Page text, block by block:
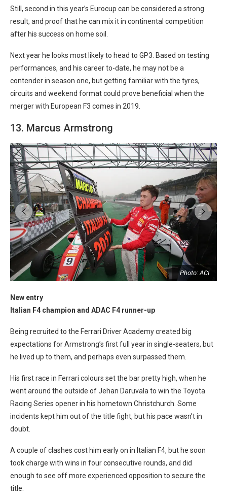
Still, second in this year’s Eurocup can be considered a strong
result, and proof that he can mix it in continental competition
after his success on home soil.
Next year he looks most likely to head to GP3. Based on testing
performances, and his career to-date, he may not be a
contender in season one, but getting familiar with the tyres,
circuits and weekend format could prove beneficial when the
merger with European F3 comes in 2019.
13. Marcus Armstrong
Photo: ACI
New entry
Italian F4 champion and ADAC F4 runner-up
Being recruited to the Ferrari Driver Academy created big
expectations for Armstrong’s first full year in single-seaters, but
he lived up to them, and perhaps even surpassed them.
His first race in Ferrari colours set the bar pretty high, when he
went around the outside of Jehan Daruvala to win the Toyota
Racing Series opener in his hometown Christchurch. Some
incidents kept him out of the title fight, but his pace wasn’t in
doubt.
A couple of clashes cost him early on in Italian F4, but he soon
took charge with wins in four consecutive rounds, and did
enough to see off more experienced opposition to secure the
title.